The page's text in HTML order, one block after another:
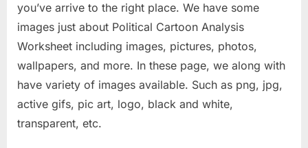
you’ve arrive to the right place. We have some
images just about Political Cartoon Analysis
Worksheet including images, pictures, photos,
wallpapers, and more. In these page, we along with
have variety of images available. Such as png, jpg,
active gifs, pic art, logo, black and white,
transparent, etc.